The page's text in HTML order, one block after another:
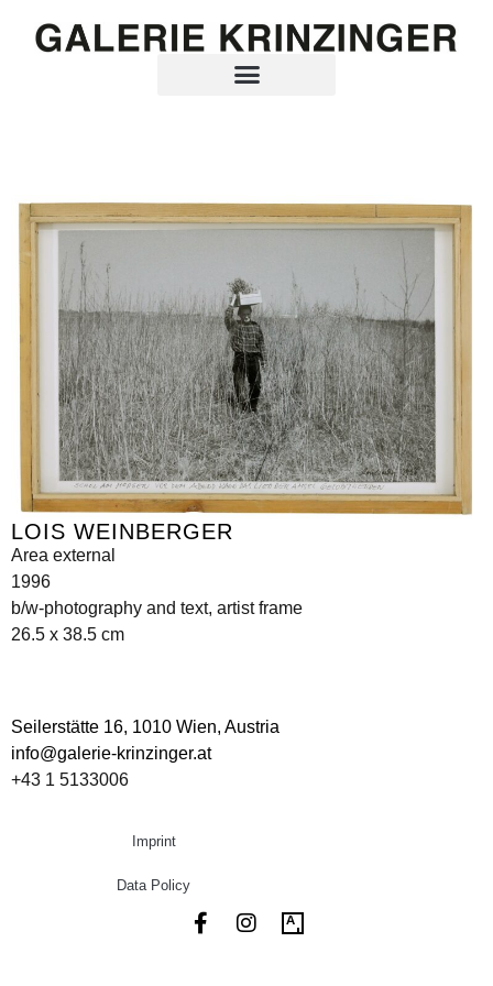
LOIS WEINBERGER
Area external
1996
b/w-photography and text, artist frame
26.5 x 38.5 cm
Seilerstätte 16, 1010 Wien, Austria
info@galerie-krinzinger.at
+43 1 5133006
Imprint
Data Policy